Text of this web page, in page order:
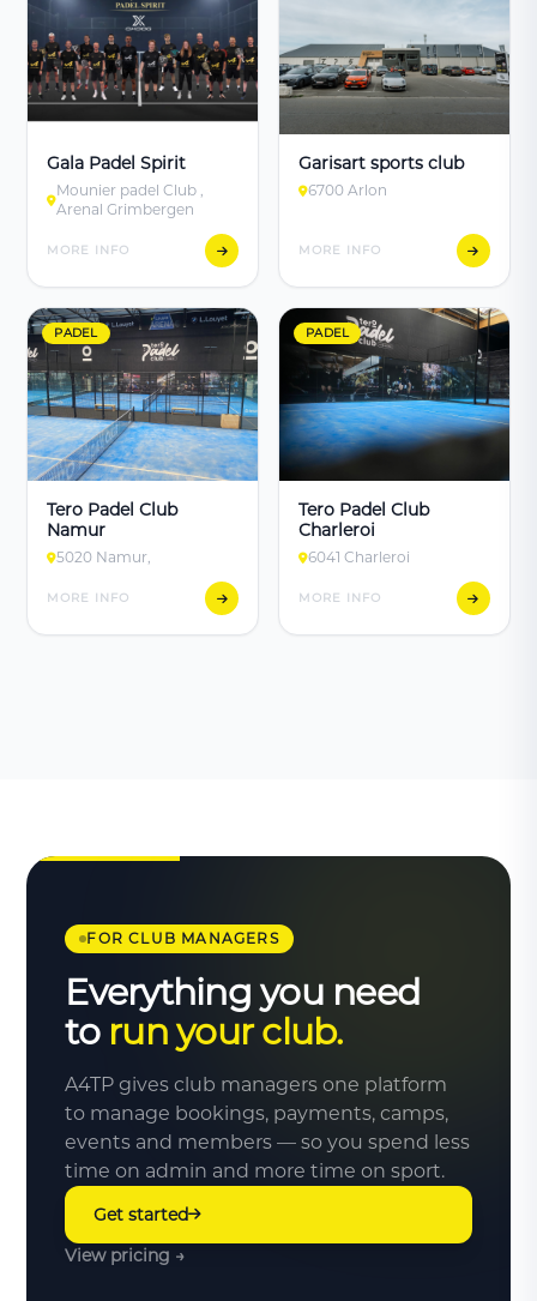
Gala Padel Spirit
Mounier padel Club ,
Arenal Grimbergen
MORE INFO
Garisart sports club
6700 Arlon
MORE INFO
PADEL
Tero Padel Club
Namur
5020 Namur,
MORE INFO
PADEL
Tero Padel Club
Charleroi
6041 Charleroi
MORE INFO
FOR CLUB MANAGERS
Everything you need
to run your club.
A4TP gives club managers one platform
to manage bookings, payments, camps,
events and members — so you spend less
time on admin and more time on sport.
Get started
View pricing →